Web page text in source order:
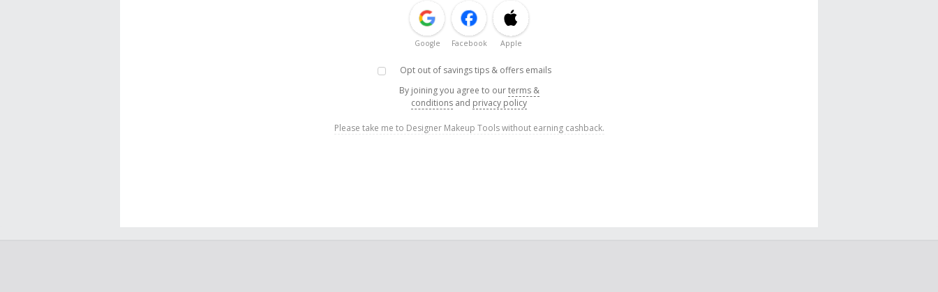
Google Facebook Apple
Opt out of savings tips & offers emails
By joining you agree to ourterms &
conditions and privacy policy
Please take me to Designer Makeup Tools without earning cashback.